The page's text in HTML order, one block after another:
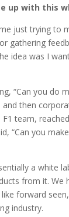
up with this
just trying to
gathering
idea was I
“Can you do
then
team,
“Can you
a white
from it. We
forward
industry.